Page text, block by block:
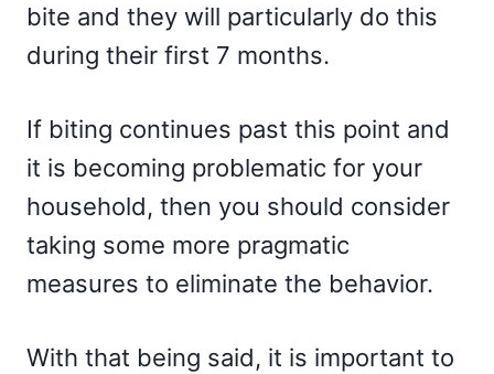
bite and they will particularly do this
during their first 7 months.
If biting continues past this point and
it is becoming problematic for your
household, then you should consider
taking some more pragmatic
measures to eliminate the behavior.
With that being said, it is important to